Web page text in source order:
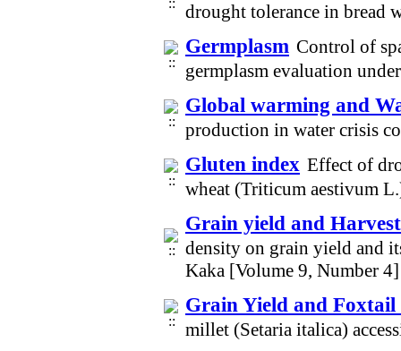
drought tolerance in bread
Germplasm Control of
germplasm evaluation
Global warming and
production in water crisis
Gluten index Effect of
wheat (Triticum aestivum
Grain yield and
density on grain yield and
Kaka [Volume 9, Number 4]
Grain Yield and
millet (Setaria italica)